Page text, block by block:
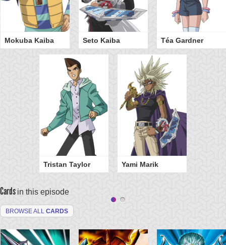
Mokuba Kaiba Seto Kaiba Téa Gardner
Tristan Taylor Yami Marik
Cards in this episode
BROWSE ALL CARDS